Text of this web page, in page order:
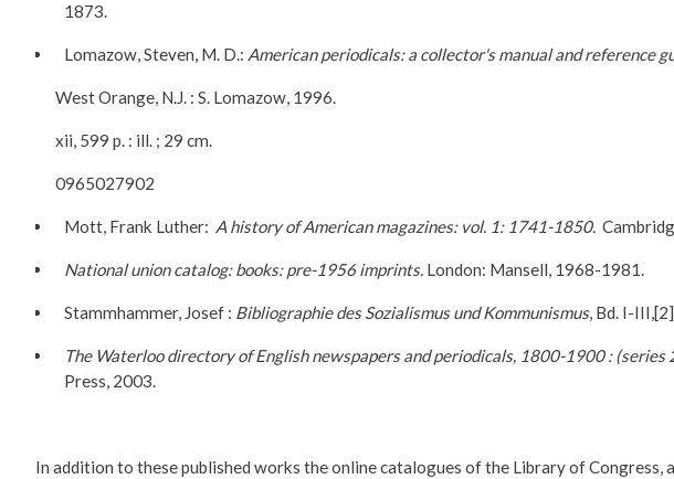
1873.
Lomazow, Steven, M. D.: American periodicals: a collector's manual and reference
West Orange, N.J. : S. Lomazow, 1996.
xii, 599 p. : ill. ; 29 cm.
0965027902
Mott, Frank Luther: A history of Americanmagazines:vol. 1: 1741-1850.
National union catalog: books: pre-1956 imprints.London: Mansell, 1968-1981.
Stammhammer, Josef : Bibliographie des Sozialismus und Kommunismus, Bd. I-
The Waterloo directory of English newspapers and periodicals, 1800-1900 : (series
Press, 2003.
In addition to these published works the online catalogues of the Library of